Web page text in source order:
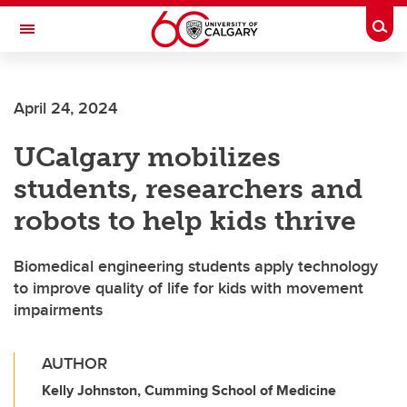
Skip to main content
Toggle Navigation
April 24, 2024
UCalgary mobilizes
students, researchers and
robots to help kids thrive
Biomedical engineering students apply technology
to improve quality of life for kids with movement
impairments
AUTHOR
Kelly Johnston, Cumming School of Medicine